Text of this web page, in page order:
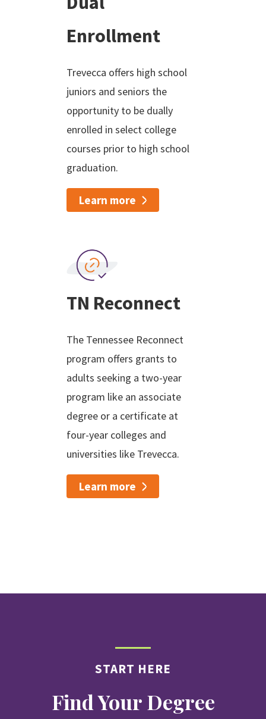
Enrollment
Trevecca offers high school
juniors and seniors the
opportunity to be dually
enrolled in select college
courses prior to high school
graduation.
Learn more
TN Reconnect
The Tennessee Reconnect
program offers grants to
adults seeking a two-year
program like an associate
degree or a certificate at
four-year colleges and
universities like Trevecca.
Learn more
START HERE
Find Your Degree